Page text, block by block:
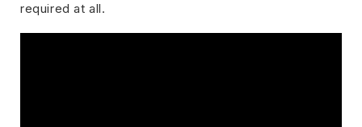
required at all.